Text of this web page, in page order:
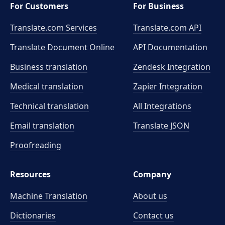
For Customers
Translate.com Services
Translate Document Online
Business translation
Medical translation
Technical translation
Email translation
Proofreading
For Business
Translate.com API
API Documentation
Zendesk Integration
Zapier Integration
All Integrations
Translate JSON
Resources
Machine Translation
Dictionaries
Company
About us
Contact us